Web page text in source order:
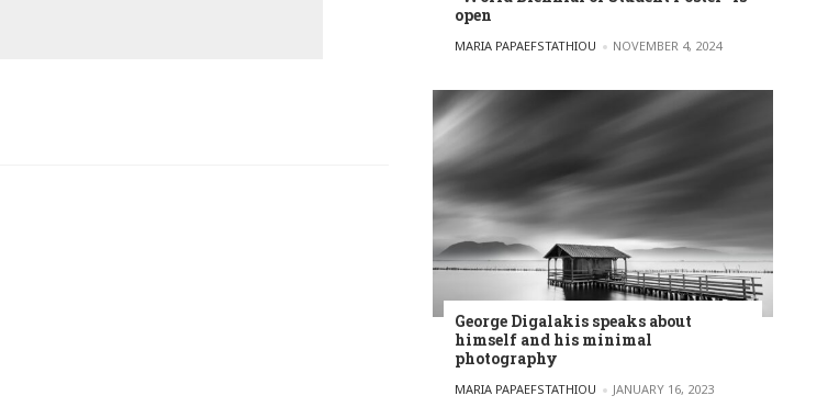
open
POSTED BY
MARIA PAPAEFSTATHIOU NOVEMBER 4, 2024
George Digalakis speaks about
himself and his minimal
photography
POSTED BY
MARIA PAPAEFSTATHIOU JANUARY 16, 2023